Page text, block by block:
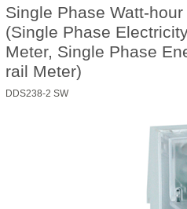
Single Phase Watt-
(Single Phase
Meter, Single Phase
rail Meter)
DDS238-2 SW